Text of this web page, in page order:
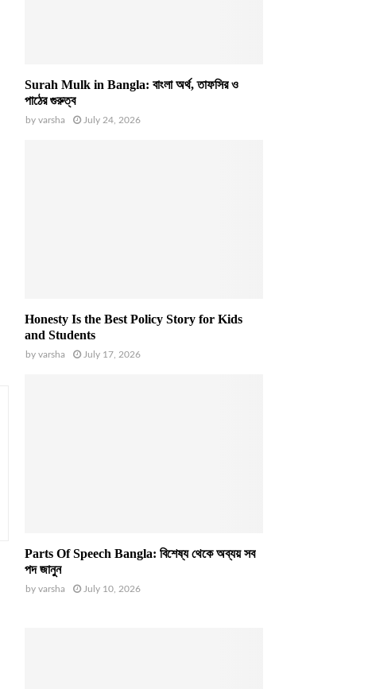
Surah Mulk in Bangla: বাংলা অর্থ, তাফসির ও
পাঠের গুরুত্ব
by varsha July 24, 2026
Honesty Is the Best Policy Story for Kids
and Students
by varsha July 17, 2026
Parts Of Speech Bangla: বিশেষ্য থেকে অব্যয় সব
পদ জানুন
by varsha July 10, 2026